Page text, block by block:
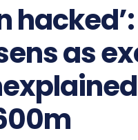
as